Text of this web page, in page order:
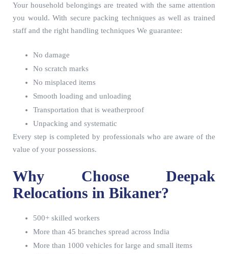
Your household belongings are treated with the same attention
you would. With secure packing techniques as well as trained
staff and the right handling techniques We guarantee:
No damage
No scratch marks
No misplaced items
Smooth loading and unloading
Transportation that is weatherproof
Unpacking and systematic
Every step is completed by professionals who are aware of the
value of your possessions.
Why Choose Deepak
Relocations in Bikaner?
500+ skilled workers
More than 45 branches spread across India
More than 1000 vehicles for large and small items